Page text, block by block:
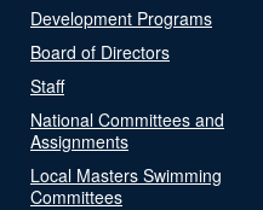
Development Programs
Board of Directors
Staff
National Committees and
Assignments
Local Masters Swimming
Committees